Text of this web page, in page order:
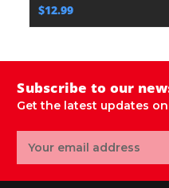
$12.99
Subscribe to our
Get the latest updates
Address